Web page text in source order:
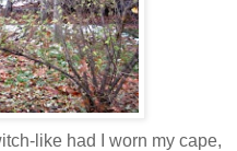
like had I worn my cape,